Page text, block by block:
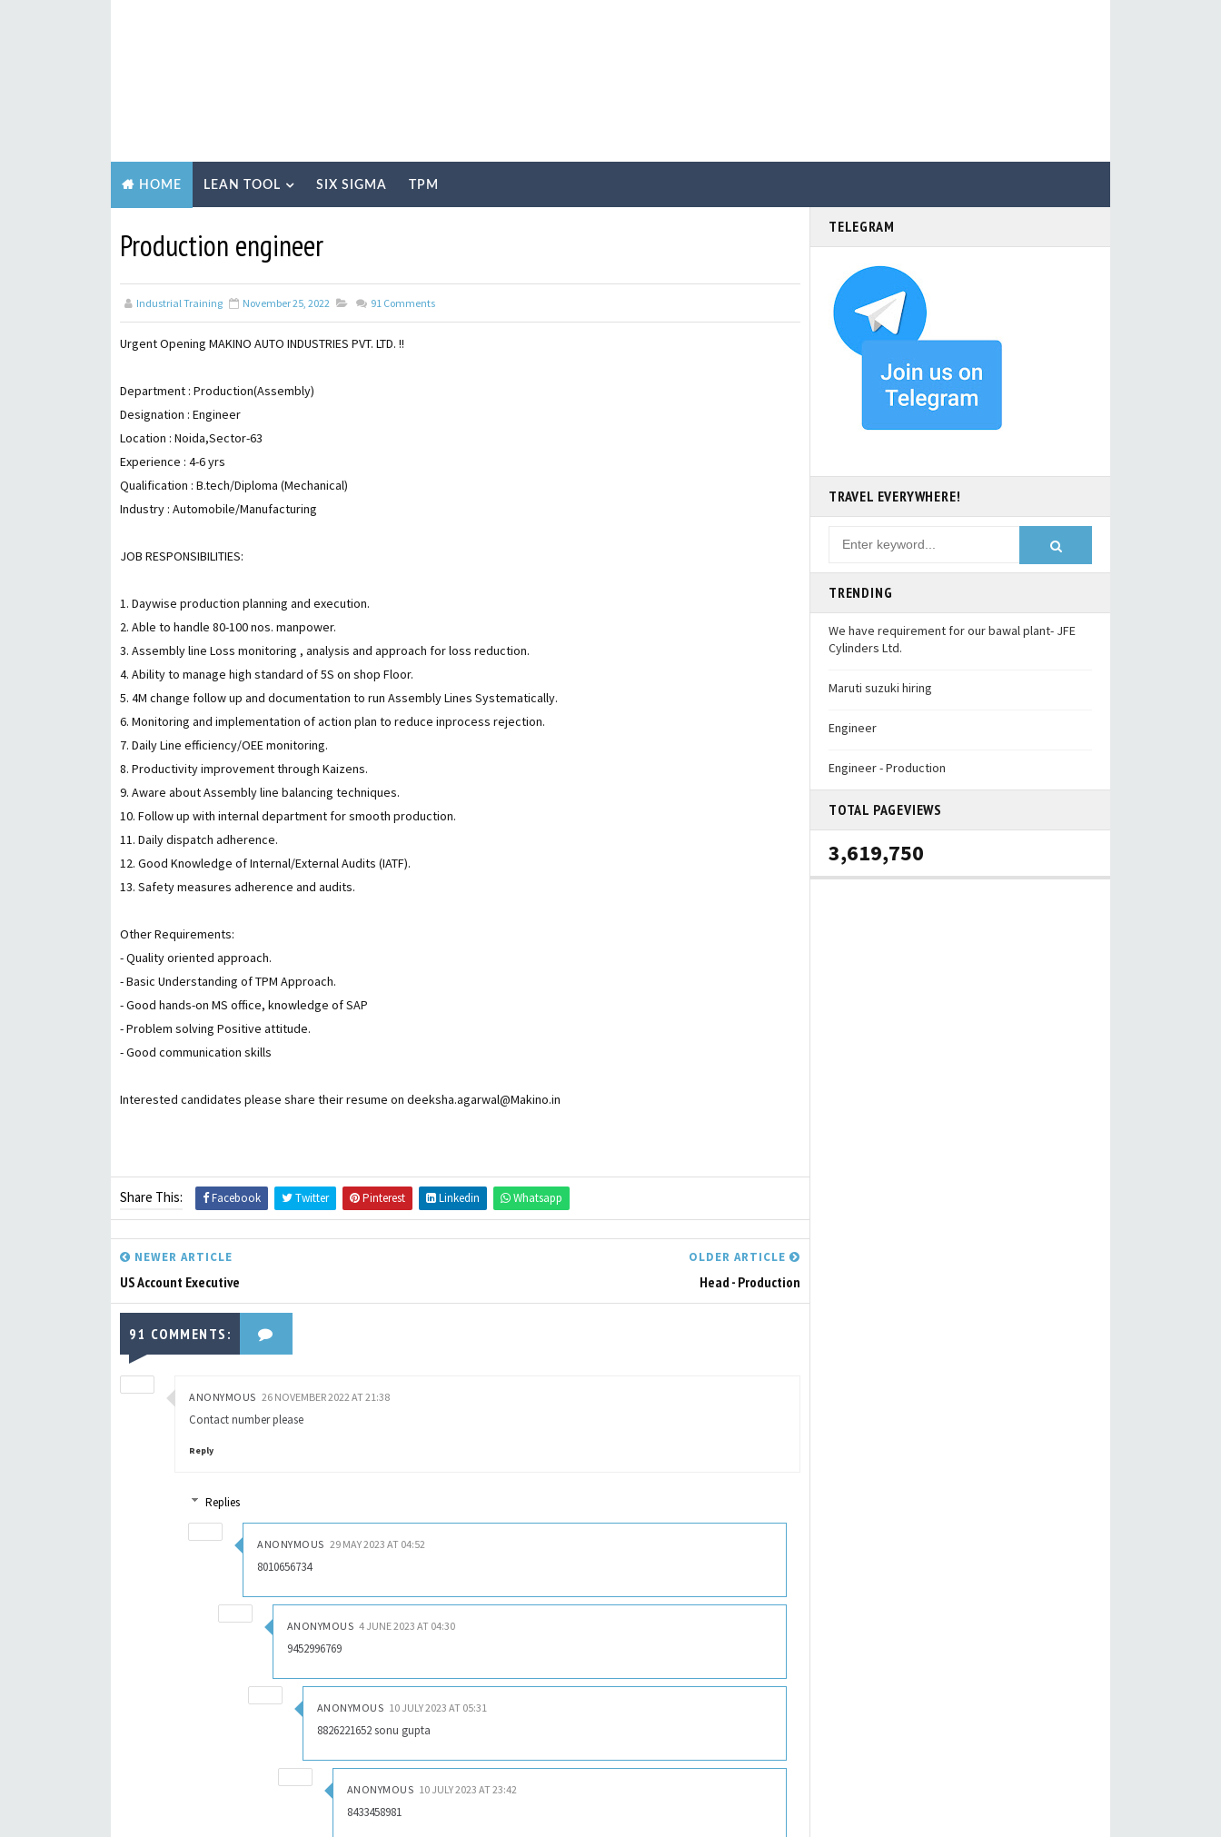
HOME LEAN TOOL SIX SIGMA TPM
Production engineer
Industrial Training November 25, 2022 91 Comments
Urgent Opening MAKINO AUTO INDUSTRIES PVT. LTD. !!
Department : Production(Assembly)
Designation : Engineer
Location : Noida,Sector-63
Experience : 4-6 yrs
Qualification : B.tech/Diploma (Mechanical)
Industry : Automobile/Manufacturing
JOB RESPONSIBILITIES:
1. Daywise production planning and execution.
2. Able to handle 80-100 nos. manpower.
3. Assembly line Loss monitoring , analysis and approach for loss reduction.
4. Ability to manage high standard of 5S on shop Floor.
5. 4M change follow up and documentation to run Assembly Lines Systematically.
6. Monitoring and implementation of action plan to reduce inprocess rejection.
7. Daily Line efficiency/OEE monitoring.
8. Productivity improvement through Kaizens.
9. Aware about Assembly line balancing techniques.
10. Follow up with internal department for smooth production.
11. Daily dispatch adherence.
12. Good Knowledge of Internal/External Audits (IATF).
13. Safety measures adherence and audits.
Other Requirements:
- Quality oriented approach.
- Basic Understanding of TPM Approach.
- Good hands-on MS office, knowledge of SAP
- Problem solving Positive attitude.
- Good communication skills
Interested candidates please share their resume on deeksha.agarwal@Makino.in
Share This: Facebook Twitter Pinterest Linkedin Whatsapp
NEWER ARTICLE
US Account Executive
OLDER ARTICLE
Head - Production
91 COMMENTS:
ANONYMOUS 26 NOVEMBER 2022 AT 21:38
Contact number please
Reply
Replies
ANONYMOUS 29 MAY 2023 AT 04:52
8010656734
ANONYMOUS 4 JUNE 2023 AT 04:30
9452996769
ANONYMOUS 10 JULY 2023 AT 05:31
8826221652 sonu gupta
ANONYMOUS 10 JULY 2023 AT 23:42
8433458981
TELEGRAM
TRAVEL EVERYWHERE!
TRENDING
We have requirement for our bawal plant- JFE
Cylinders Ltd.
Maruti suzuki hiring
Engineer
Engineer - Production
TOTAL PAGEVIEWS
3,619,750